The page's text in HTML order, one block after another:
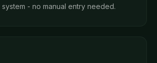
- no manual entry needed.